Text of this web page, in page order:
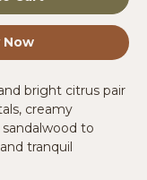
Now
bright citrus pair
creamy
to
tranquil